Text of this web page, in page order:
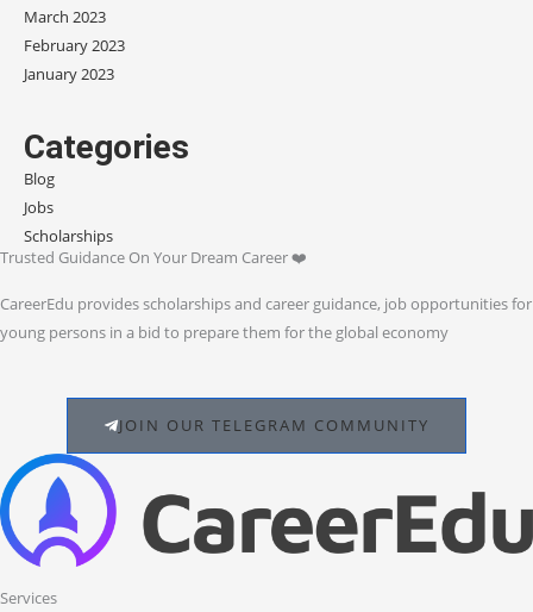
March 2023
February 2023
January 2023
Categories
Blog
Jobs
Scholarships
Trusted Guidance On Your Dream Career ❤️
CareerEdu provides scholarships and career guidance, job opportunities for
young persons in a bid to prepare them for the global economy
JOIN OUR TELEGRAM COMMUNITY
Services